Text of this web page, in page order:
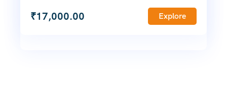
₹17,000.00 Explore